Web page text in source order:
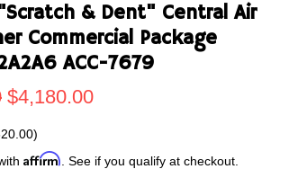
"Scratch & Dent" Central Air
Commercial Package
ACC-7679
$4,180.00
)
Affirm . See if you qualify at checkout.